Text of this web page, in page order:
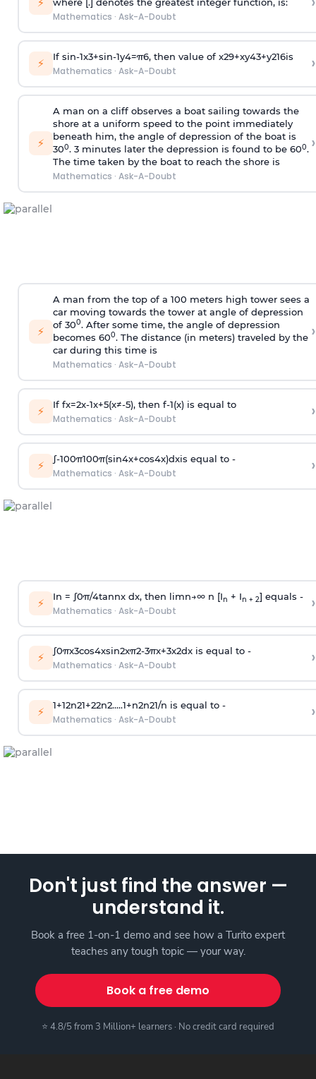
⚡ where [.] denotes the greatest integer function, is:
Mathematics · Ask-A-Doubt
⚡ If sin-1x3+sin-1y4=π6, then value of x29+xy43+y216is
Mathematics · Ask-A-Doubt ›
⚡
A man on a cliff observes a boat sailing towards the
shore at a uniform speed to the point immediately
beneath him, the angle of depression of the boat is
300. 3 minutes later the depression is found to be 600.
The time taken by the boat to reach the shore is
Mathematics · Ask-A-Doubt
›
⚡
A man from the top of a 100 meters high tower sees a
car moving towards the tower at angle of depression
of 300. After some time, the angle of depression
becomes 600. The distance (in meters) traveled by the
car during this time is
Mathematics · Ask-A-Doubt
›
⚡ If fx=2x-1x+5(x≠-5), then f-1(x)is equal to
Mathematics · Ask-A-Doubt ›
⚡ ∫-100π100π(sin4x+cos4x)dxis equal to -
Mathematics · Ask-A-Doubt ›
⚡ In = ∫0π/4tannx dx, then limn→∞n [In + In + 2] equals -
Mathematics · Ask-A-Doubt ›
⚡ ∫0πx3cos4xsin2xπ2-3πx+3x2dx is equal to -
Mathematics · Ask-A-Doubt ›
⚡ 1+12n21+22n2.....1+n2n21/n is equal to -
Mathematics · Ask-A-Doubt ›
Don't just find the answer —
understand it.
Book a free 1-on-1 demo and see how a Turito expert
teaches any tough topic — your way.
Book a free demo
⭐ 4.8/5 from 3 Million+ learners · No credit card required